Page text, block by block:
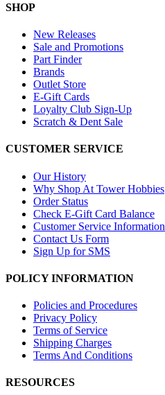
SHOP
New Releases
Sale and Promotions
Part Finder
Brands
Outlet Store
E-Gift Cards
Loyalty Club Sign-Up
Scratch & Dent Sale
CUSTOMER SERVICE
Our History
Why Shop At Tower Hobbies
Order Status
Check E-Gift Card Balance
Customer Service Information
Contact Us Form
Sign Up for SMS
POLICY INFORMATION
Policies and Procedures
Privacy Policy
Terms of Service
Shipping Charges
Terms And Conditions
RESOURCES